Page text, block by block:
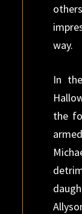
way.
In
the